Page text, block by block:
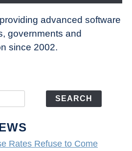
advanced software
governments and
since 2002.
SEARCH
Rates Refuse to Come